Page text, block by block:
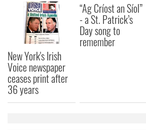
New York's Irish
Voice newspaper
ceases print after
36 years
“Ag Críost an Síol”
- a St. Patrick’s
Day song to
remember